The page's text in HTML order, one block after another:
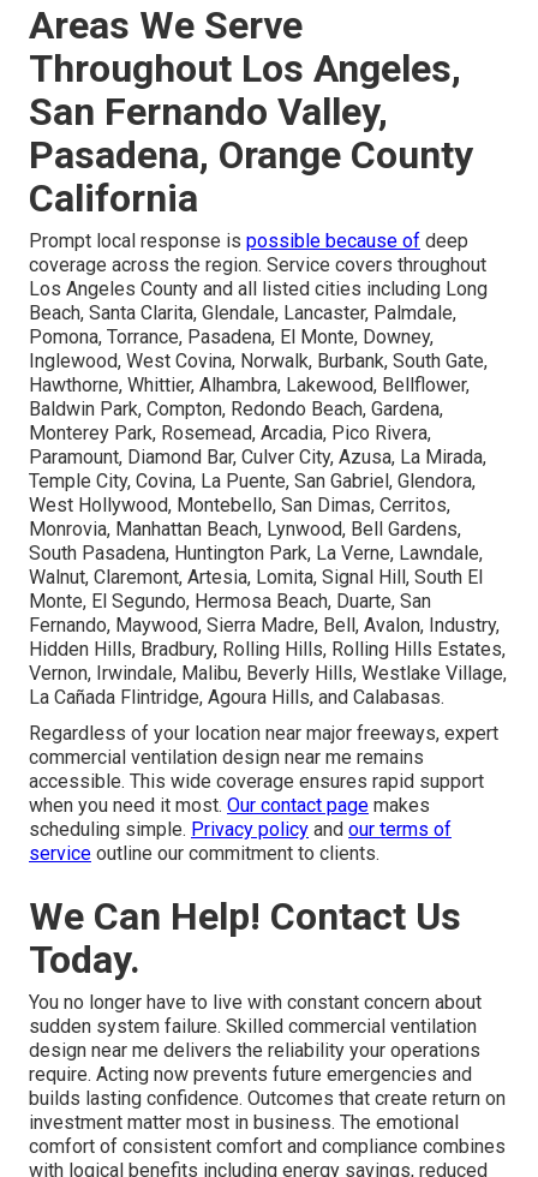
Areas We Serve
Throughout Los Angeles,
San Fernando Valley,
Pasadena, Orange County
California
Prompt local response is possible because of deep
coverage across the region. Service covers throughout
Los Angeles County and all listed cities including Long
Beach, Santa Clarita, Glendale, Lancaster, Palmdale,
Pomona, Torrance, Pasadena, El Monte, Downey,
Inglewood, West Covina, Norwalk, Burbank, South Gate,
Hawthorne, Whittier, Alhambra, Lakewood, Bellflower,
Baldwin Park, Compton, Redondo Beach, Gardena,
Monterey Park, Rosemead, Arcadia, Pico Rivera,
Paramount, Diamond Bar, Culver City, Azusa, La Mirada,
Temple City, Covina, La Puente, San Gabriel, Glendora,
West Hollywood, Montebello, San Dimas, Cerritos,
Monrovia, Manhattan Beach, Lynwood, Bell Gardens,
South Pasadena, Huntington Park, La Verne, Lawndale,
Walnut, Claremont, Artesia, Lomita, Signal Hill, South El
Monte, El Segundo, Hermosa Beach, Duarte, San
Fernando, Maywood, Sierra Madre, Bell, Avalon, Industry,
Hidden Hills, Bradbury, Rolling Hills, Rolling Hills Estates,
Vernon, Irwindale, Malibu, Beverly Hills, Westlake Village,
La Cañada Flintridge, Agoura Hills, and Calabasas.
Regardless of your location near major freeways, expert
commercial ventilation design near me remains
accessible. This wide coverage ensures rapid support
when you need it most. Our contact page makes
scheduling simple. Privacy policy and our terms of
service outline our commitment to clients.
We Can Help! Contact Us
Today.
You no longer have to live with constant concern about
sudden system failure. Skilled commercial ventilation
design near me delivers the reliability your operations
require. Acting now prevents future emergencies and
builds lasting confidence. Outcomes that create return on
investment matter most in business. The emotional
comfort of consistent comfort and compliance combines
with logical benefits including energy savings, reduced